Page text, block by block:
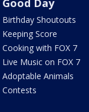
Good Day
Birthday Shoutouts
Keeping Score
Cooking with FOX 7
Live Music on FOX 7
Adoptable Animals
Contests